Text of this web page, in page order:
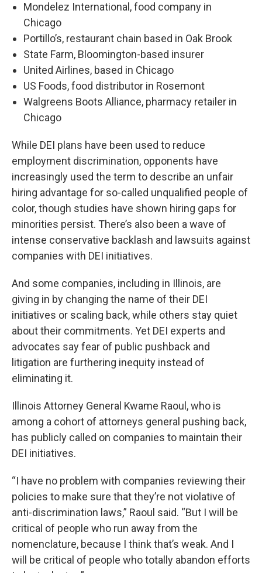
Mondelez International, food company in
Chicago
Portillo’s, restaurant chain based in Oak Brook
State Farm, Bloomington-based insurer
United Airlines, based in Chicago
US Foods, food distributor in Rosemont
Walgreens Boots Alliance, pharmacy retailer in
Chicago
While DEI plans have been used to reduce
employment discrimination, opponents have
increasingly used the term to describe an unfair
hiring advantage for so-called unqualified people of
color, though studies have shown hiring gaps for
minorities persist. There’s also been a wave of
intense conservative backlash and lawsuits against
companies with DEI initiatives.
And some companies, including in Illinois, are
giving in by changing the name of their DEI
initiatives or scaling back, while others stay quiet
about their commitments. Yet DEI experts and
advocates say fear of public pushback and
litigation are furthering inequity instead of
eliminating it.
Illinois Attorney General Kwame Raoul, who is
among a cohort of attorneys general pushing back,
has publicly called on companies to maintain their
DEI initiatives.
“I have no problem with companies reviewing their
policies to make sure that they’re not violative of
anti-discrimination laws,” Raoul said. “But I will be
critical of people who run away from the
nomenclature, because I think that’s weak. And I
will be critical of people who totally abandon efforts